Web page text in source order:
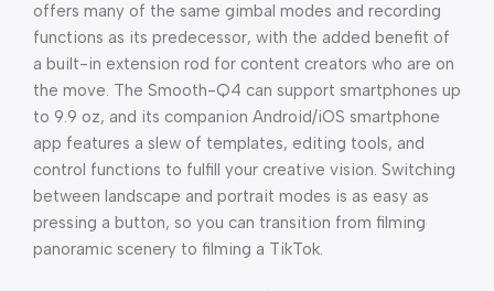
offers many of the same gimbal modes and recording
functions as its predecessor, with the added benefit of
a built-in extension rod for content creators who are on
the move. The Smooth-Q4 can support smartphones up
to 9.9 oz, and its companion Android/iOS smartphone
app features a slew of templates, editing tools, and
control functions to fulfill your creative vision. Switching
between landscape and portrait modes is as easy as
pressing a button, so you can transition from filming
panoramic scenery to filming a TikTok.